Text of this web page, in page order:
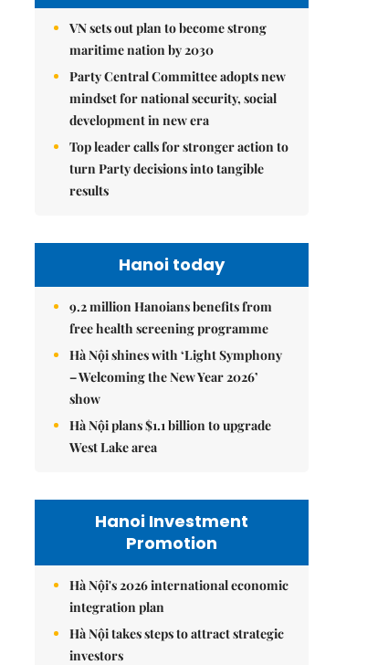
VN sets out plan to become strong
maritime nation by 2030
Party Central Committee adopts new
mindset for national security, social
development in new era
Top leader calls for stronger action to
turn Party decisions into tangible
results
Hanoi today
9.2 million Hanoians benefits from
free health screening programme
Hà Nội shines with ‘Light Symphony
– Welcoming the New Year 2026’
show
Hà Nội plans $1.1 billion to upgrade
West Lake area
Hanoi Investment
Promotion
Hà Nội's 2026 international economic
integration plan
Hà Nội takes steps to attract strategic
investors